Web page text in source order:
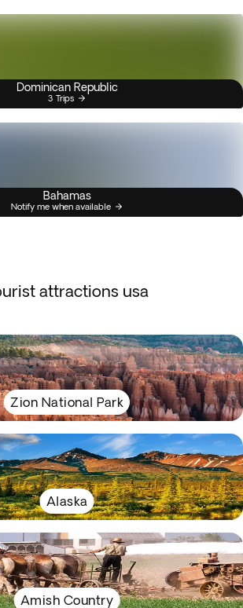
Dominican Republic
3 Trips
Bahamas
Notify me when available
attractions usa
Zion National Park
Alaska
Amish Country